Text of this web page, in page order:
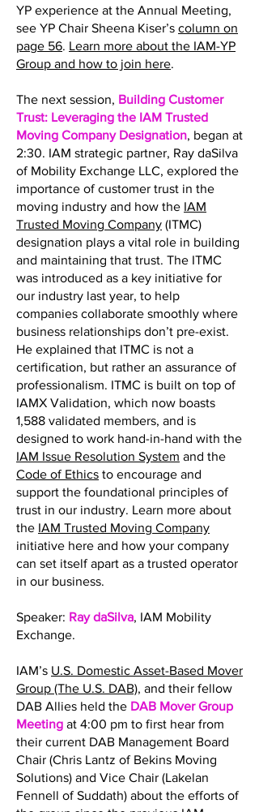
YP experience at the Annual Meeting,
see YP Chair Sheena Kiser’s column on
page 56. Learn more about the IAM-YP
Group and how to join here.
The next session, Building Customer
Trust: Leveraging the IAM Trusted
Moving Company Designation, began at
2:30. IAM strategic partner, Ray daSilva
of Mobility Exchange LLC, explored the
importance of customer trust in the
moving industry and how the IAM
Trusted Moving Company (ITMC)
designation plays a vital role in building
and maintaining that trust. The ITMC
was introduced as a key initiative for
our industry last year, to help
companies collaborate smoothly where
business relationships don’t pre-exist.
He explained that ITMC is not a
certification, but rather an assurance of
professionalism. ITMC is built on top of
IAMX Validation, which now boasts
1,588 validated members, and is
designed to work hand-in-hand with the
IAM Issue Resolution System and the
Code of Ethics to encourage and
support the foundational principles of
trust in our industry. Learn more about
the IAM Trusted Moving Company
initiative here and how your company
can set itself apart as a trusted operator
in our business.
Speaker: Ray daSilva, IAM Mobility
Exchange.
IAM’s U.S. Domestic Asset-Based Mover
Group (The U.S. DAB), and their fellow
DAB Allies held the DAB Mover Group
Meeting at 4:00 pm to first hear from
their current DAB Management Board
Chair (Chris Lantz of Bekins Moving
Solutions) and Vice Chair (Lakelan
Fennell of Suddath) about the efforts of